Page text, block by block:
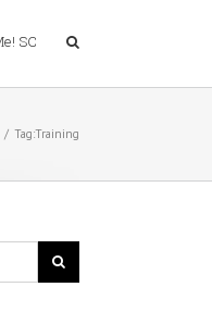
SC
/ Tag:Training